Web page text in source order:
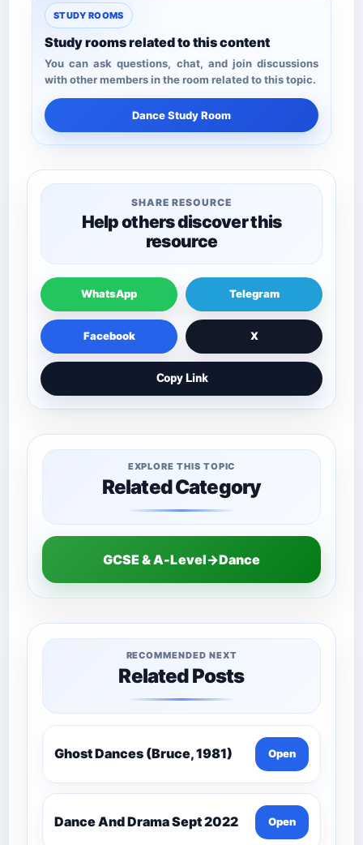
STUDY ROOMS
Study rooms related to this content
You can ask questions, chat, and join discussions
with other members in the room related to this topic.
Dance Study Room
SHARE RESOURCE
Help others discover this
resource
WhatsApp Telegram
Facebook X
Copy Link
EXPLORE THIS TOPIC
Related Category
GCSE & A-Level→Dance
RECOMMENDED NEXT
Related Posts
Ghost Dances (Bruce, 1981) Open
Dance And Drama Sept 2022 Open